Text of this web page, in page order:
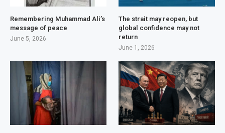
Remembering Muhammad Ali’s
message of peace
June 5, 2026
The strait may reopen, but
global confidence may not
return
June 1, 2026